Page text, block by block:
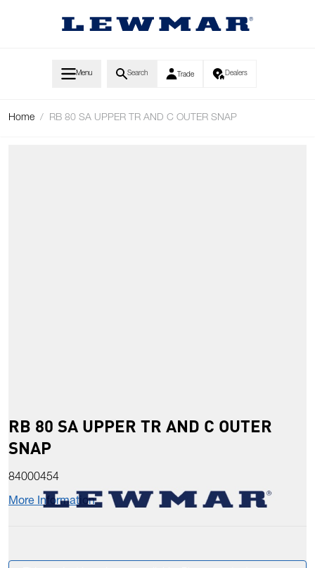
Menu Search Trade Dealers
Home / RB 80 SA UPPER TR AND C OUTER SNAP
RB 80 SA UPPER TR AND C OUTER
SNAP
84000454
More Information